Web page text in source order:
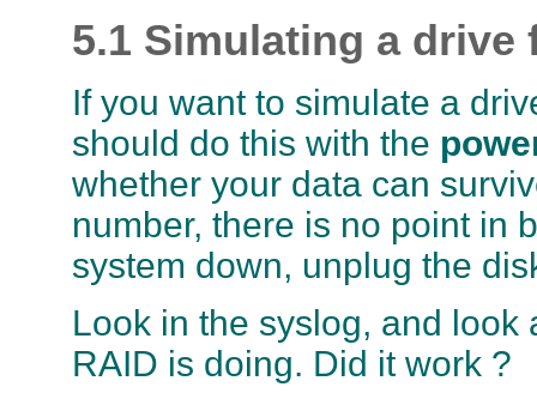
5.1 Simulating a drive
If you want to simulate a
should do this with the
whether your data can
number, there is no point in
system down, unplug the
Look in the syslog, and look
RAID is doing. Did it work ?